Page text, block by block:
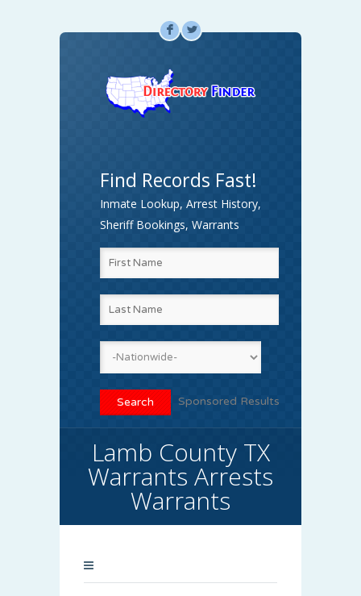
F L
Find Records Fast!
Inmate Lookup, Arrest History,
Sheriff Bookings, Warrants
Sponsored Results
Lamb County TX
Warrants Arrests
Warrants